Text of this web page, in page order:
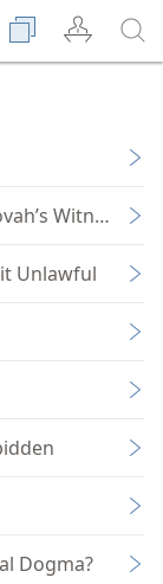
Witnesses
Unlawful
Dogma?